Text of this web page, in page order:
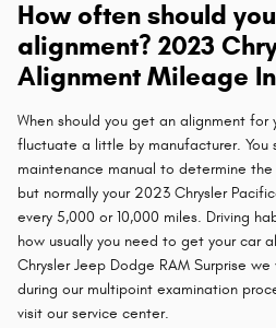
How often should
alignment? 2023
Alignment Mileage
When should you get an alignment for
fluctuate a little by manufacturer. You
maintenance manual to determine
but normally your 2023 Chrysler
every 5,000 or 10,000 miles. Driving
how usually you need to get your car
Chrysler Jeep Dodge RAM Surprise
during our multipoint examination
visit our service center.